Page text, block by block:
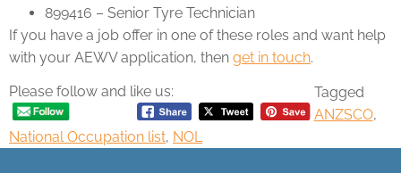
899416 – Senior Tyre Technician
If you have a job offer in one of these roles and want help
with your AEWV application, then get in touch.
Please follow and like us:
Tagged
ANZSCO,
National Occupation list, NOL